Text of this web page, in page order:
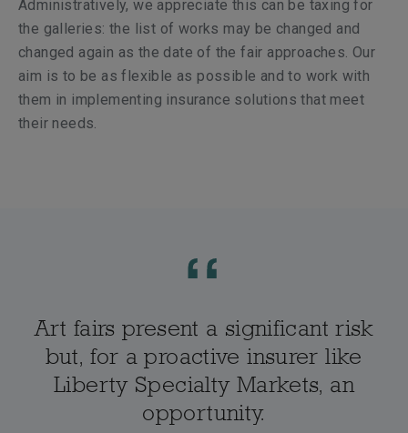
Administratively, we appreciate this can be taxing for
the galleries: the list of works may be changed and
changed again as the date of the fair approaches. Our
aim is to be as flexible as possible and to work with
them in implementing insurance solutions that meet
their needs.
Art fairs present a significant risk
but, for a proactive insurer like
Liberty Specialty Markets, an
opportunity.